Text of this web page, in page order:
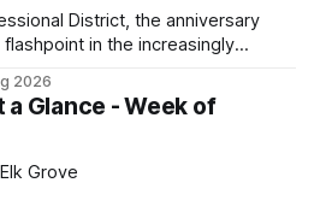
District, the anniversary
in the increasingly
2026
a Glance - Week of
Grove